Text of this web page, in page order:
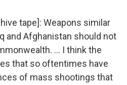
tape]: Weapons similar
and Afghanistan should not
… I think the
that so oftentimes have
of mass shootings that